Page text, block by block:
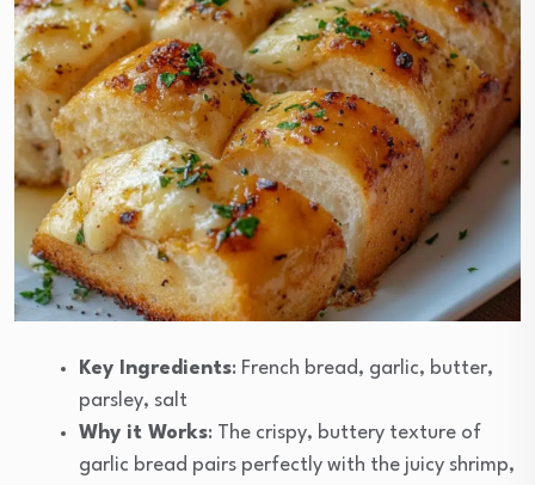
Key Ingredients: French bread, garlic, butter,
parsley, salt
Why it Works: The crispy, buttery texture of
garlic bread pairs perfectly with the juicy shrimp,